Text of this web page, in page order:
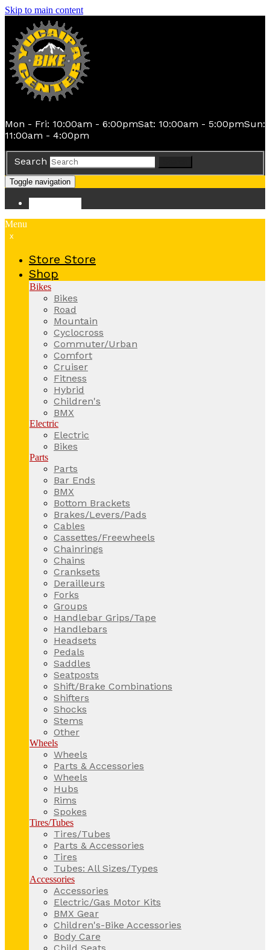
Skip to main content
Mon - Fri: 10:00am - 6:00pmSat: 10:00am - 5:00pmSun:
11:00am - 4:00pm
Search
Toggle navigation
Menu
x
Store Store
Shop
Bikes
Bikes
Road
Mountain
Cyclocross
Commuter/Urban
Comfort
Cruiser
Fitness
Hybrid
Children's
BMX
Electric
Electric
Bikes
Parts
Parts
Bar Ends
BMX
Bottom Brackets
Brakes/Levers/Pads
Cables
Cassettes/Freewheels
Chainrings
Chains
Cranksets
Derailleurs
Forks
Groups
Handlebar Grips/Tape
Handlebars
Headsets
Pedals
Saddles
Seatposts
Shift/Brake Combinations
Shifters
Shocks
Stems
Other
Wheels
Wheels
Parts & Accessories
Wheels
Hubs
Rims
Spokes
Tires/Tubes
Tires/Tubes
Parts & Accessories
Tires
Tubes: All Sizes/Types
Accessories
Accessories
Electric/Gas Motor Kits
BMX Gear
Children's-Bike Accessories
Body Care
Child Seats